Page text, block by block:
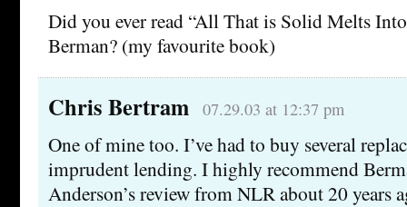
Did you ever read “All That is Solid Melts
Berman? (my favourite book)
Chris Bertram 07.29.03 at 12:37 pm
One of mine too. I’ve had to buy several
imprudent lending. I highly recommend
Anderson’s review from NLR about 20 years